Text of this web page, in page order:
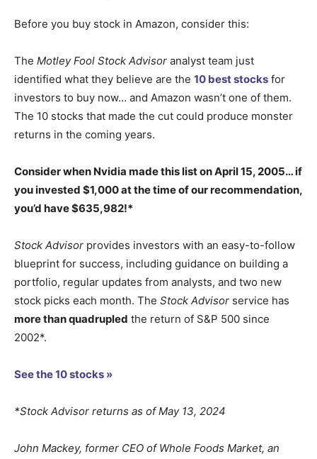
Before you buy stock in Amazon, consider this:
The Motley Fool Stock Advisor analyst team just
identified what they believe are the 10 best stocks for
investors to buy now… and Amazon wasn’t one of them.
The 10 stocks that made the cut could produce monster
returns in the coming years.
Consider when Nvidia made this list on April 15, 2005… if
you invested $1,000 at the time of our recommendation,
you’d have $635,982!*
Stock Advisor provides investors with an easy-to-follow
blueprint for success, including guidance on building a
portfolio, regular updates from analysts, and two new
stock picks each month. The Stock Advisor service has
more than quadrupled the return of S&P 500 since
2002*.
See the 10 stocks »
*Stock Advisor returns as of May 13, 2024
John Mackey, former CEO of Whole Foods Market, an